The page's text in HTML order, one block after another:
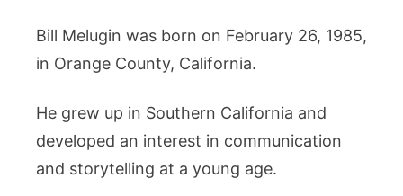
Bill Melugin was born on February 26, 1985,
in Orange County, California.
He grew up in Southern California and
developed an interest in communication
and storytelling at a young age.